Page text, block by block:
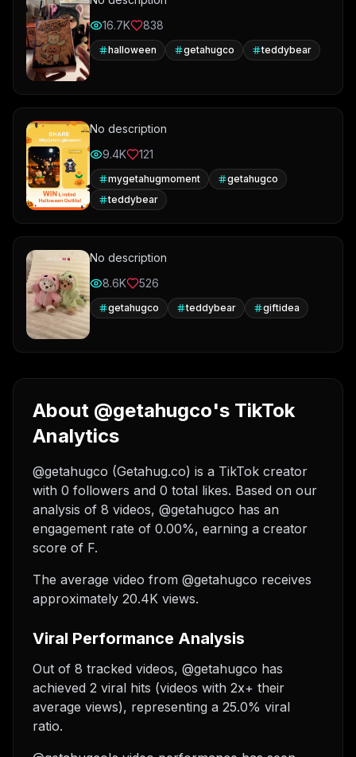
16.7K
838
halloween getahugco teddybear
No description
9.4K
121
mygetahugmoment
getahugco
teddybear
No description
8.6K
526
getahugco teddybear giftidea
About @getahugco's TikTok
Analytics
@getahugco (Getahug.co) is a TikTok creator
with 0 followers and 0 total likes. Based on our
analysis of 8 videos, @getahugco has an
engagement rate of 0.00%, earning a creator
score of F.
The average video from @getahugco receives
approximately 20.4K views.
Viral Performance Analysis
Out of 8 tracked videos, @getahugco has
achieved 2 viral hits (videos with 2x+ their
average views), representing a 25.0% viral
ratio.